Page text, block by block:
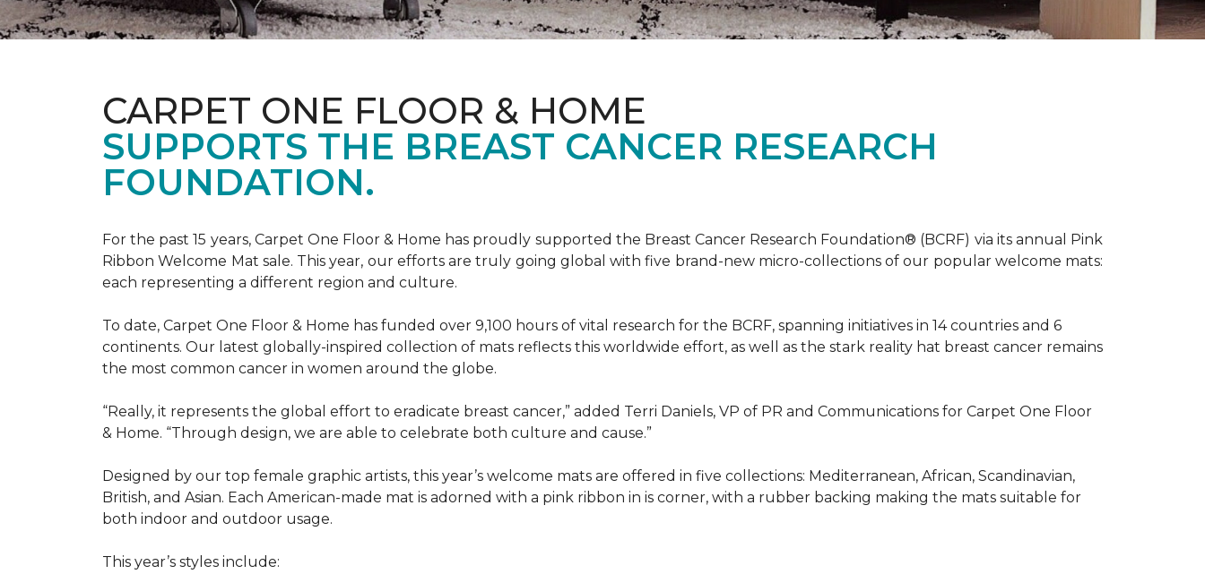
CARPET ONE FLOOR & HOME
SUPPORTS THE BREAST CANCER RESEARCH
FOUNDATION.
For the past 15 years, Carpet One Floor & Home has proudly supported the Breast Cancer Research Foundation® (BCRF) via its annual Pink
Ribbon Welcome Mat sale. This year, our efforts are truly going global with five brand-new micro-collections of our popular welcome mats:
each representing a different region and culture.
To date, Carpet One Floor & Home has funded over 9,100 hours of vital research for the BCRF, spanning initiatives in 14 countries and 6
continents. Our latest globally-inspired collection of mats reflects this worldwide effort, as well as the stark reality hat breast cancer remains
the most common cancer in women around the globe.
“Really, it represents the global effort to eradicate breast cancer,” added Terri Daniels, VP of PR and Communications for Carpet One Floor
& Home. “Through design, we are able to celebrate both culture and cause.”
Designed by our top female graphic artists, this year’s welcome mats are offered in five collections: Mediterranean, African, Scandinavian,
British, and Asian. Each American-made mat is adorned with a pink ribbon in is corner, with a rubber backing making the mats suitable for
both indoor and outdoor usage.
This year’s styles include: